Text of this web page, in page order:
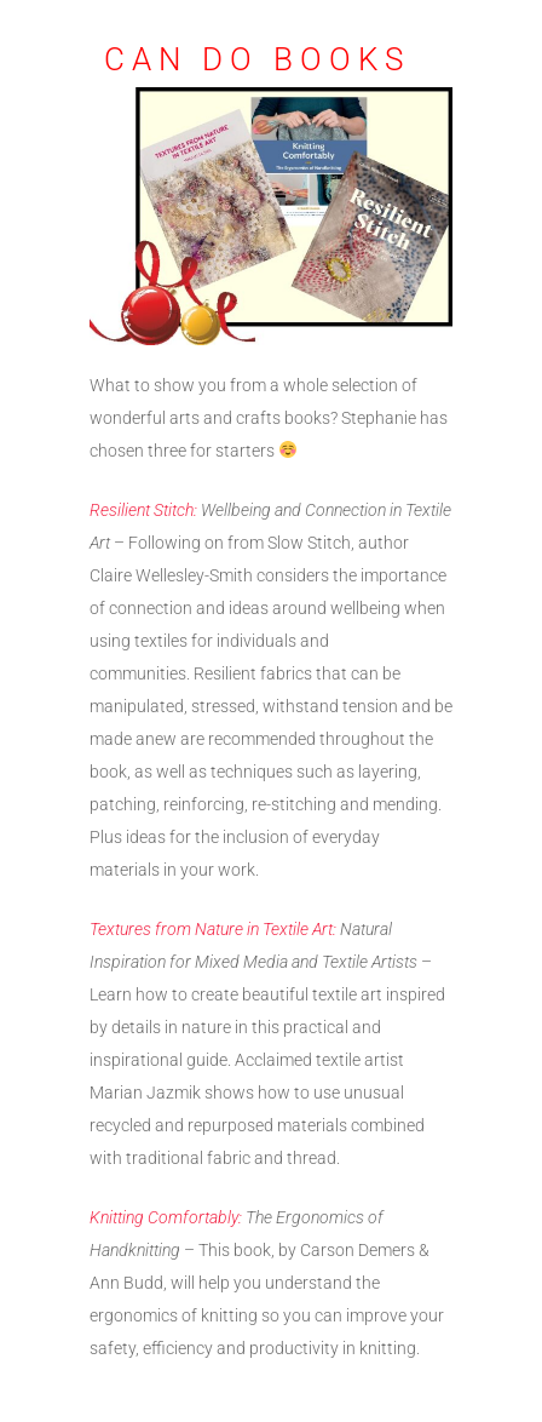
CAN DO BOOKS
What to show you from a whole selection of
wonderful arts and crafts books? Stephanie has
chosen three for starters
Resilient Stitch: Wellbeing and Connection in Textile
Art– Following on from Slow Stitch, author
Claire Wellesley-Smith considers the importance
of connection and ideas around wellbeing when
using textiles for individuals and
communities. Resilient fabrics that can be
manipulated, stressed, withstand tension and be
made anew are recommended throughout the
book, as well as techniques such as layering,
patching, reinforcing, re-stitching and mending.
Plus ideas for the inclusion of everyday
materials in your work.
Textures from Nature in Textile Art:Natural
Inspiration for Mixed Media and Textile Artists –
Learn how to create beautiful textile art inspired
by details in nature in this practical and
inspirational guide. Acclaimed textile artist
Marian Jazmik shows how to use unusual
recycled and repurposed materials combined
with traditional fabric and thread.
Knitting Comfortably: The Ergonomics of
Handknitting – This book, by Carson Demers &
Ann Budd, will help you understand the
ergonomics of knitting so you can improve your
safety, efficiency and productivity in knitting.